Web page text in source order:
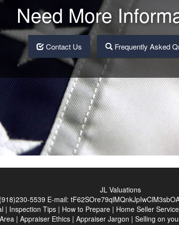
Need More
Contact Us Frequently Asked
JL Valuations
(918)230-5539 E-mail:
| Inspection Tips | How to Prepare | Home Seller
| Appraiser Ethics | Appraiser Jargon | Selling on